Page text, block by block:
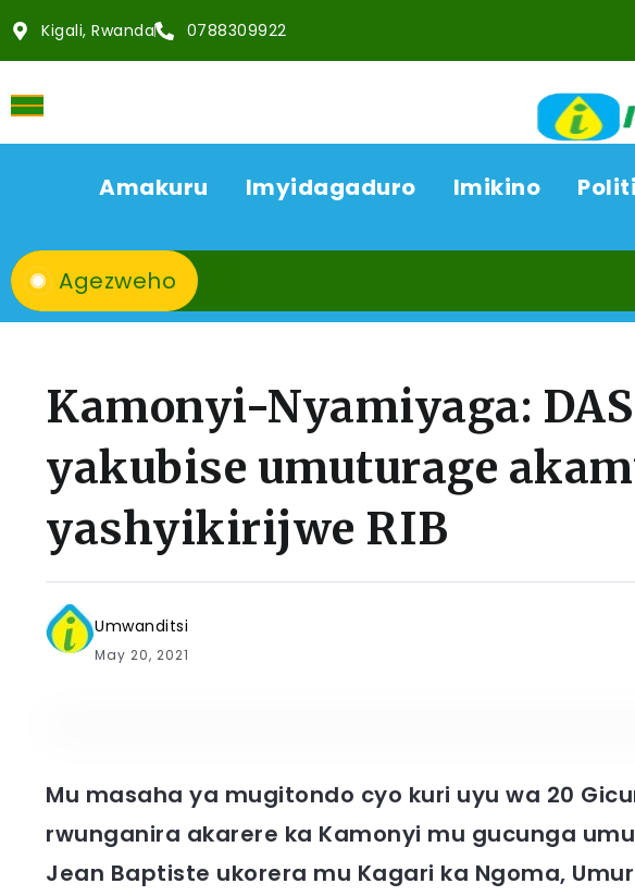
Kigali, Rwanda 0788309922
Amakuru Imyidagaduro Imikino
Agezweho
Kamonyi-Nyamiyaga:
yakubise umuturage
yashyikirijwe RIB
Umwanditsi
May 20, 2021
Mu masaha ya mugitondo cyo kuri uyu wa 20
rwunganira akarere ka Kamonyi mu gucunga
Jean Baptiste ukorera mu Kagari ka Ngoma,